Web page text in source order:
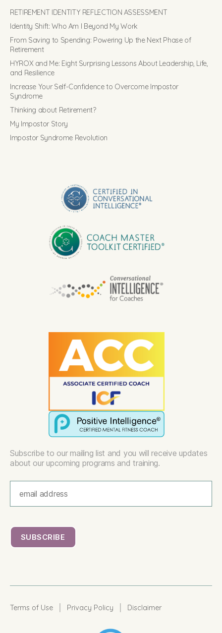
RETIREMENT IDENTITY REFLECTION ASSESSMENT
Identity Shift: Who Am I Beyond My Work
From Saving to Spending: Powering Up the Next Phase of
Retirement
HYROX and Me: Eight Surprising Lessons About Leadership, Life,
and Resilience
Increase Your Self-Confidence to Overcome Impostor
Syndrome
Thinking about Retirement?
My Impostor Story
Impostor Syndrome Revolution
Subscribe to our mailing list and you will receive updates
about our upcoming programs and training.
Terms of Use Privacy Policy Disclaimer